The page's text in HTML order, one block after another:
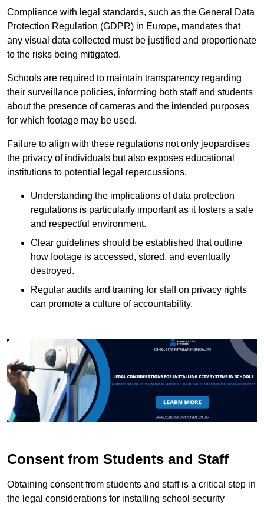
Compliance with legal standards, such as the General Data
Protection Regulation (GDPR) in Europe, mandates that
any visual data collected must be justified and proportionate
to the risks being mitigated.
Schools are required to maintain transparency regarding
their surveillance policies, informing both staff and students
about the presence of cameras and the intended purposes
for which footage may be used.
Failure to align with these regulations not only jeopardises
the privacy of individuals but also exposes educational
institutions to potential legal repercussions.
Understanding the implications of data protection
regulations is particularly important as it fosters a safe
and respectful environment.
Clear guidelines should be established that outline
how footage is accessed, stored, and eventually
destroyed.
Regular audits and training for staff on privacy rights
can promote a culture of accountability.
Consent from Students and Staff
Obtaining consent from students and staff is a critical step in
the legal considerations for installing school security